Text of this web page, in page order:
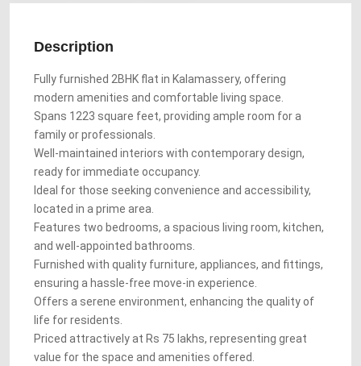
Description
Fully furnished 2BHK flat in Kalamassery, offering
modern amenities and comfortable living space.
Spans 1223 square feet, providing ample room for a
family or professionals.
Well-maintained interiors with contemporary design,
ready for immediate occupancy.
Ideal for those seeking convenience and accessibility,
located in a prime area.
Features two bedrooms, a spacious living room, kitchen,
and well-appointed bathrooms.
Furnished with quality furniture, appliances, and fittings,
ensuring a hassle-free move-in experience.
Offers a serene environment, enhancing the quality of
life for residents.
Priced attractively at Rs 75 lakhs, representing great
value for the space and amenities offered.